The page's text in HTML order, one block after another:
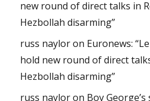
new round of direct talks in
Hezbollah disarming”
russ nayloron Euronews:
hold new round of direct
Hezbollah disarming”
russ nayloron Boy